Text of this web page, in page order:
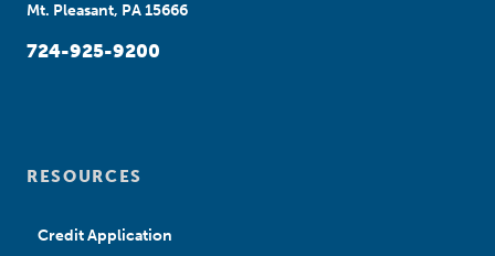
Mt. Pleasant, PA 15666
724-925-9200
RESOURCES
Credit Application